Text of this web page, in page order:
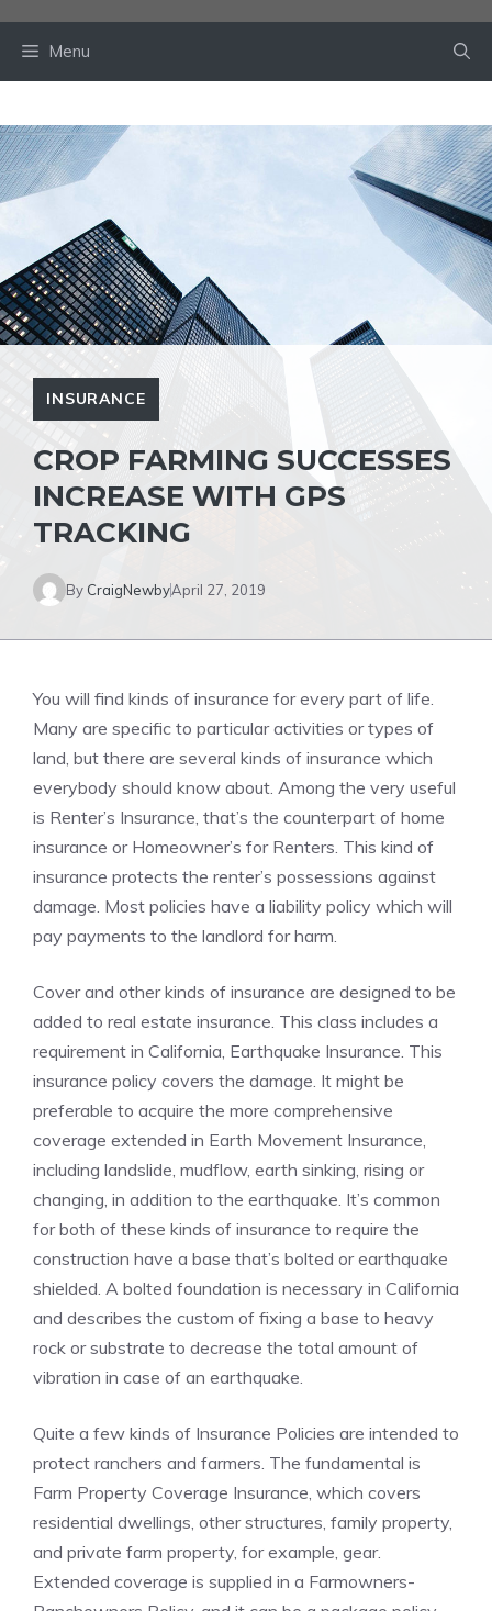
Menu
INSURANCE
CROP FARMING SUCCESSES
INCREASE WITH GPS
TRACKING
By CraigNewbyApril 27, 2019
You will find kinds of insurance for every part of life.
Many are specific to particular activities or types of
land, but there are several kinds of insurance which
everybody should know about. Among the very useful
is Renter’s Insurance, that’s the counterpart of home
insurance or Homeowner’s for Renters. This kind of
insurance protects the renter’s possessions against
damage. Most policies have a liability policy which will
pay payments to the landlord for harm.
Cover and other kinds of insurance are designed to be
added to real estate insurance. This class includes a
requirement in California, Earthquake Insurance. This
insurance policy covers the damage. It might be
preferable to acquire the more comprehensive
coverage extended in Earth Movement Insurance,
including landslide, mudflow, earth sinking, rising or
changing, in addition to the earthquake. It’s common
for both of these kinds of insurance to require the
construction have a base that’s bolted or earthquake
shielded. A bolted foundation is necessary in California
and describes the custom of fixing a base to heavy
rock or substrate to decrease the total amount of
vibration in case of an earthquake.
Quite a few kinds of Insurance Policies are intended to
protect ranchers and farmers. The fundamental is
Farm Property Coverage Insurance, which covers
residential dwellings, other structures, family property,
and private farm property, for example, gear.
Extended coverage is supplied in a Farmowners-